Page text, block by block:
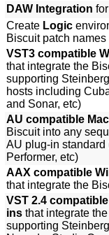
DAW Integration
Create Logic
Biscuit patch names
VST3 compatible
that integrate the
supporting
hosts including
and Sonar, etc)
AU compatible
Biscuit into any
AU plug-in standard
Performer, etc)
AAX compatible
that integrate the
VST 2.4
ins that integrate
supporting